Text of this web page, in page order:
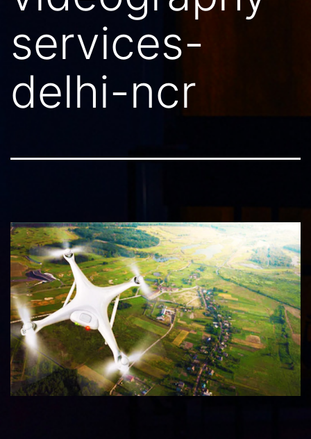
services-
delhi-ncr